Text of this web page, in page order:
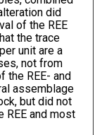
did
of the REE
the trace
unit are a
not from
the REE- and
assemblage
but did not
REE and most